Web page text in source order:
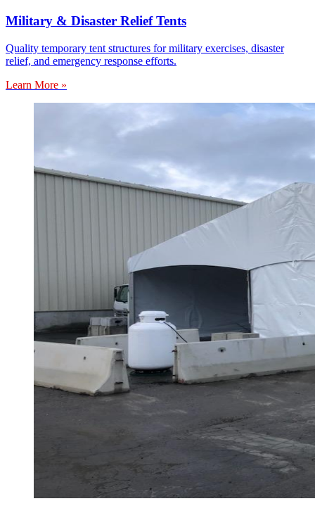
Military & Disaster Relief Tents
Quality temporary tent structures for military exercises, disaster
relief, and emergency response efforts.
Learn More »